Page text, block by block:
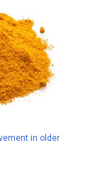
in older